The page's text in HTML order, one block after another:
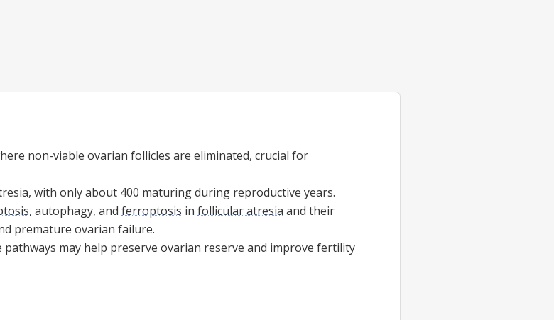
non-viable ovarian follicles are eliminated, crucial for
with only about 400 maturing during reproductive years.
, autophagy, and ferroptosis in follicular atresia and their
premature ovarian failure.
may help preserve ovarian reserve and improve fertility